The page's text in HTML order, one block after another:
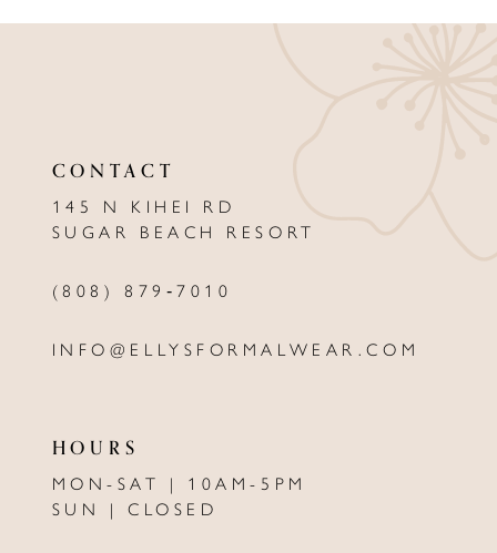
CONTACT
145 N KIHEI RD
SUGAR BEACH RESORT
(808) 879‑7010
INFO@ELLYSFORMALWEAR.COM
HOURS
MON-SAT | 10AM-5PM
SUN | CLOSED